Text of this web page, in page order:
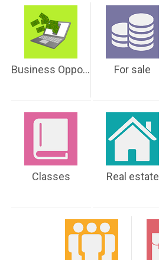
Business Opportunities For sale
Classes Real estate